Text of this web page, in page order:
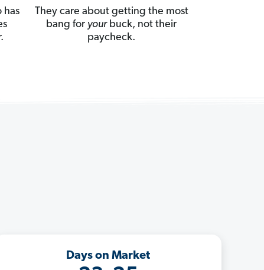
They care about getting the most
bang for yourbuck, not their
paycheck.
Days on Market